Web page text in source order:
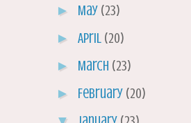
► May (23)
► April (20)
► March (23)
► February (20)